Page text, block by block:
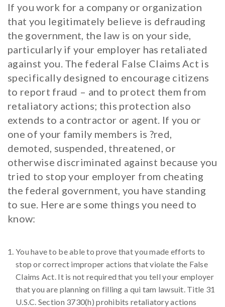
If you work for a company or organization
that you legitimately believe is defrauding
the government, the law is on your side,
particularly if your employer has retaliated
against you. The federal False Claims Act is
specifically designed to encourage citizens
to report fraud – and to protect them from
retaliatory actions; this protection also
extends to a contractor or agent. If you or
one of your family members is ?red,
demoted, suspended, threatened, or
otherwise discriminated against because you
tried to stop your employer from cheating
the federal government, you have standing
to sue. Here are some things you need to
know:
You have to be able to prove that you made efforts to
stop or correct improper actions that violate the False
Claims Act. It is not required that you tell your employer
that you are planning on filling a qui tam lawsuit. Title 31
U.S.C. Section 3730(h) prohibits retaliatory actions